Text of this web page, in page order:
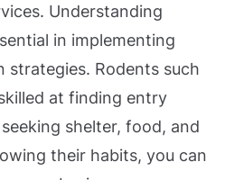
Understanding
in implementing
strategies. Rodents such
at finding entry
shelter, food, and
their habits, you can